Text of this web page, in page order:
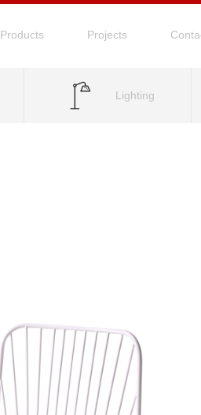
Products Projects
Lighting